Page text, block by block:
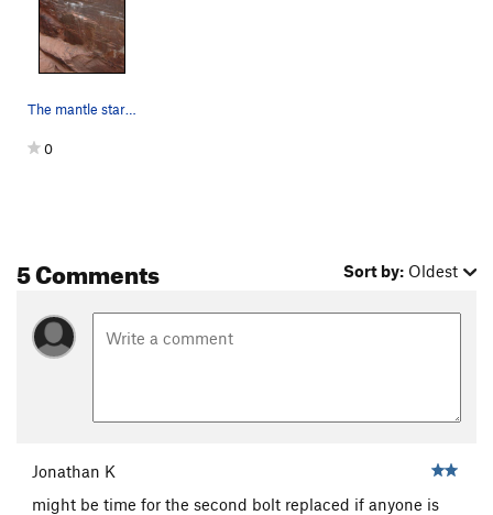
The mantle start...
0
5 Comments Sort by: Oldest
Jonathan K
might be time for the second bolt replaced if anyone is